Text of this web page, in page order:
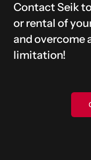
Contact Seik
or rental of
and overcome
limitation!